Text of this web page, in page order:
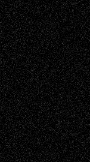
Follow Us
X Facebook